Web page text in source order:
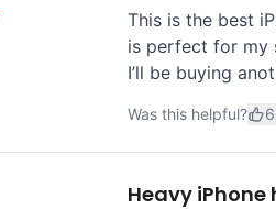
This is the best
is perfect for my
I’ll be buying
Was this helpful? 6
Heavy iPhone